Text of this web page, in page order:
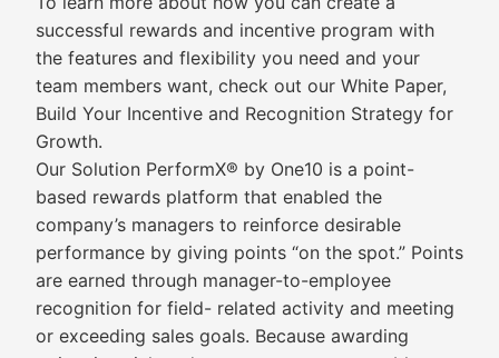
successful rewards and incentive program with
the features and flexibility you need and your
team members want, check out our White Paper,
Build Your Incentive and Recognition Strategy for
Growth.
Our Solution PerformX® by One10 is a point-
based rewards platform that enabled the
company’s managers to reinforce desirable
performance by giving points “on the spot.” Points
are earned through manager-to-employee
recognition for field- related activity and meeting
or exceeding sales goals. Because awarding